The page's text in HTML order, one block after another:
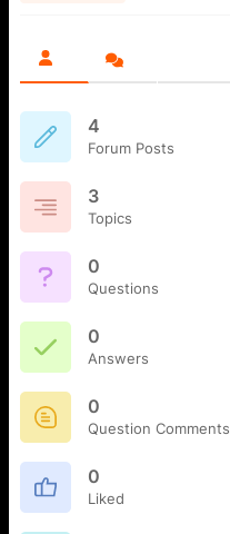
4
Forum Posts
3
Topics
0
Questions
0
Answers
0
Question Comments
0
Liked